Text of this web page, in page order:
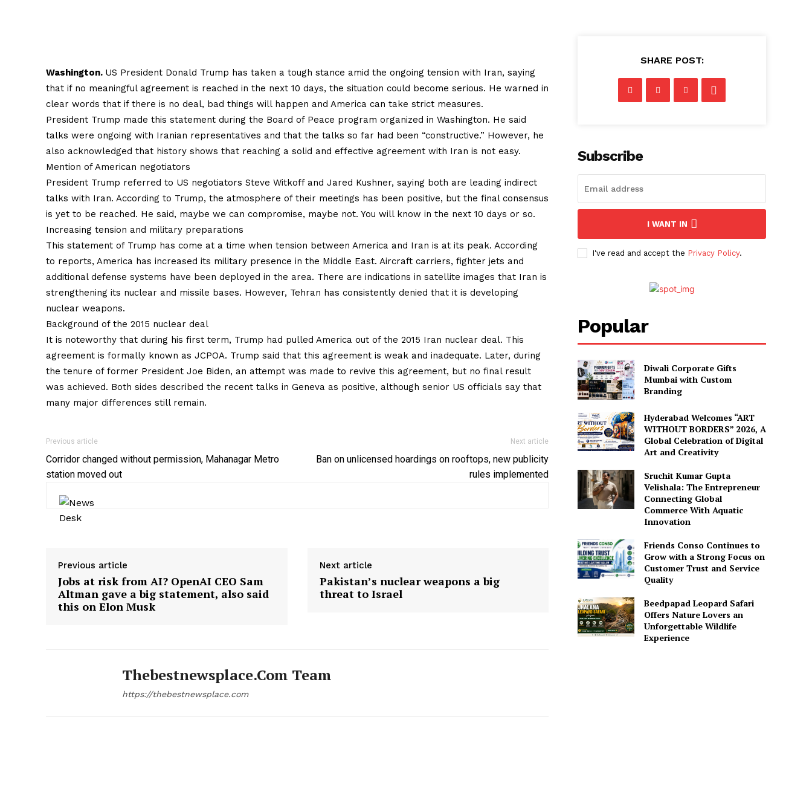
Washington. US President Donald Trump has taken a tough stance amid the ongoing tension with Iran, saying
that if no meaningful agreement is reached in the next 10 days, the situation could become serious. He warned in
clear words that if there is no deal, bad things will happen and America can take strict measures.
President Trump made this statement during the Board of Peace program organized in Washington. He said
talks were ongoing with Iranian representatives and that the talks so far had been “constructive.” However, he
also acknowledged that history shows that reaching a solid and effective agreement with Iran is not easy.
Mention of American negotiators
President Trump referred to US negotiators Steve Witkoff and Jared Kushner, saying both are leading indirect
talks with Iran. According to Trump, the atmosphere of their meetings has been positive, but the final consensus
is yet to be reached. He said, maybe we can compromise, maybe not. You will know in the next 10 days or so.
Increasing tension and military preparations
This statement of Trump has come at a time when tension between America and Iran is at its peak. According
to reports, America has increased its military presence in the Middle East. Aircraft carriers, fighter jets and
additional defense systems have been deployed in the area. There are indications in satellite images that Iran is
strengthening its nuclear and missile bases. However, Tehran has consistently denied that it is developing
nuclear weapons.
Background of the 2015 nuclear deal
It is noteworthy that during his first term, Trump had pulled America out of the 2015 Iran nuclear deal. This
agreement is formally known as JCPOA. Trump said that this agreement is weak and inadequate. Later, during
the tenure of former President Joe Biden, an attempt was made to revive this agreement, but no final result
was achieved. Both sides described the recent talks in Geneva as positive, although senior US officials say that
many major differences still remain.
Previous article
Corridor changed without permission, Mahanagar Metro
station moved out
Next article
Ban on unlicensed hoardings on rooftops, new publicity
rules implemented
Previous article
Jobs at risk from AI? OpenAI CEO Sam
Altman gave a big statement, also said
this on Elon Musk
Next article
Pakistan’s nuclear weapons a big
threat to Israel
Thebestnewsplace.com Team
https://thebestnewsplace.com
SHARE POST:
Subscribe
I WANT IN
I've read and accept the Privacy Policy.
Popular
Diwali Corporate Gifts
Mumbai with Custom
Branding
Hyderabad Welcomes “ART
WITHOUT BORDERS” 2026, A
Global Celebration of Digital
Art and Creativity
Sruchit Kumar Gupta
Velishala: The Entrepreneur
Connecting Global
Commerce With Aquatic
Innovation
Friends Conso Continues to
Grow with a Strong Focus on
Customer Trust and Service
Quality
Beedpapad Leopard Safari
Offers Nature Lovers an
Unforgettable Wildlife
Experience